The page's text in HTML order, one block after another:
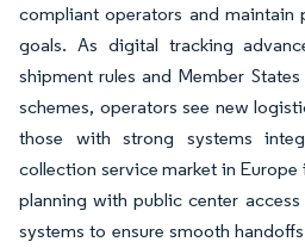
compliant operators and maintain
goals. As digital tracking
shipment rules and Member
schemes, operators see new
those with strong systems
collection service market in
planning with public center
systems to ensure smooth